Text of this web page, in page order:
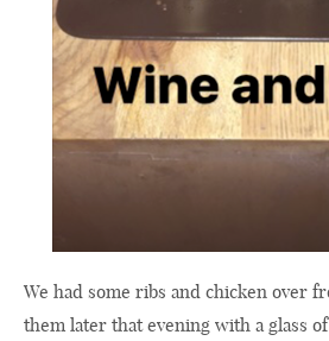
We had some ribs and chicken over
them later that evening with a glass